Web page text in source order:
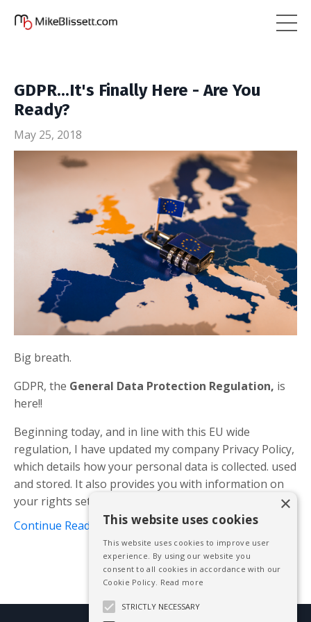
GDPR...It's Finally Here - Are You
Ready?
May 25, 2018
Big breath.
GDPR, the General Data Protection Regulation, is
here!!
Beginning today, and in line with this EU wide
regulation, I have updated my company Privacy Policy,
which details how your personal data is collected. used
and stored. It also provides you with information on
your rights set ou...
Continue Reading...This website uses cookies
This website uses cookies to improve user
experience. By using our website you
consent to all cookies in accordance with our
Cookie Policy. Read more
STRICTLY NECESSARY
×